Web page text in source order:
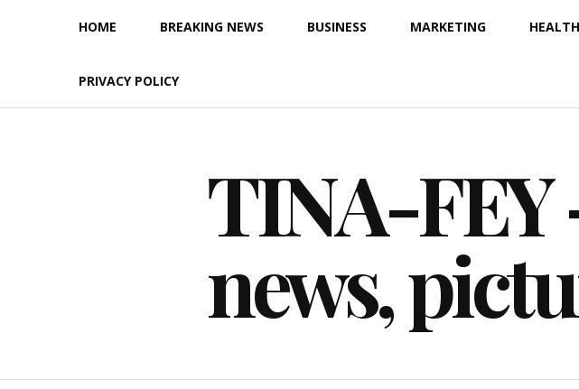
HOME BREAKING NEWS BUSINESS MARKETING HEALTH
PRIVACY POLICY
TINA-FEY
news,